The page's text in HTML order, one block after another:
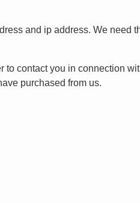
and ip address. We need
to contact you in connection
purchased from us.